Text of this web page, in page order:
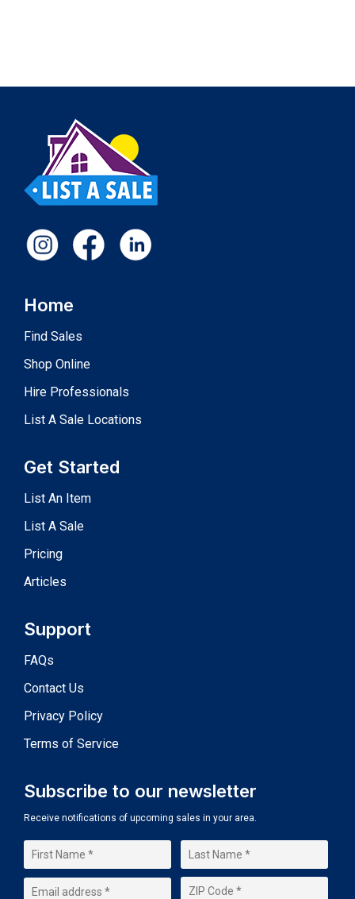
Home
Find Sales
Shop Online
Hire Professionals
List A Sale Locations
Get Started
List An Item
List A Sale
Pricing
Articles
Support
FAQs
Contact Us
Privacy Policy
Terms of Service
Subscribe to our newsletter
Receive notifications of upcoming sales in your area.